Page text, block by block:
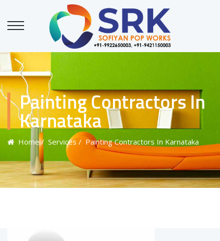
Painting Contractors In
Karnataka
Home / Services / Painting Contractors In Karnataka